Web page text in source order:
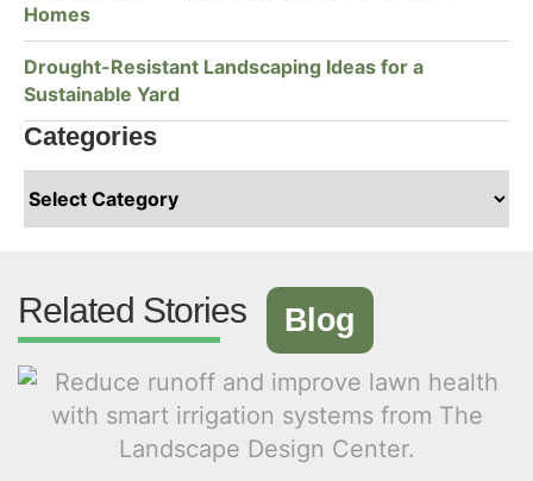
Homes
Drought-Resistant Landscaping Ideas for a
Sustainable Yard
Categories
Related Stories Blog